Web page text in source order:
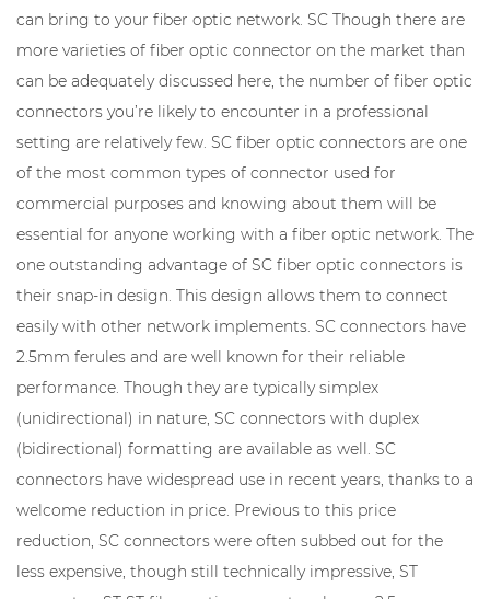
can bring to your fiber optic network. SC Though there are
more varieties of fiber optic connector on the market than
can be adequately discussed here, the number of fiber optic
connectors you’re likely to encounter in a professional
setting are relatively few. SC fiber optic connectors are one
of the most common types of connector used for
commercial purposes and knowing about them will be
essential for anyone working with a fiber optic network. The
one outstanding advantage of SC fiber optic connectors is
their snap-in design. This design allows them to connect
easily with other network implements. SC connectors have
2.5mm ferules and are well known for their reliable
performance. Though they are typically simplex
(unidirectional) in nature, SC connectors with duplex
(bidirectional) formatting are available as well. SC
connectors have widespread use in recent years, thanks to a
welcome reduction in price. Previous to this price
reduction, SC connectors were often subbed out for the
less expensive, though still technically impressive, ST